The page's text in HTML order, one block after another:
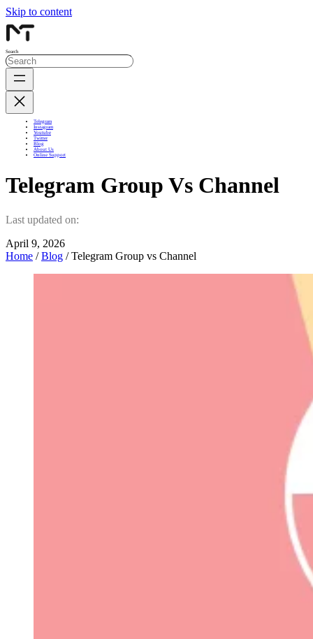
Skip to content
Search
Telegram
Instagram
Youtube
Twitter
Blog
About Us
Online Support
Telegram Group Vs Channel
Last updated on:
April 9, 2026
Home /Blog / Telegram Group vs Channel